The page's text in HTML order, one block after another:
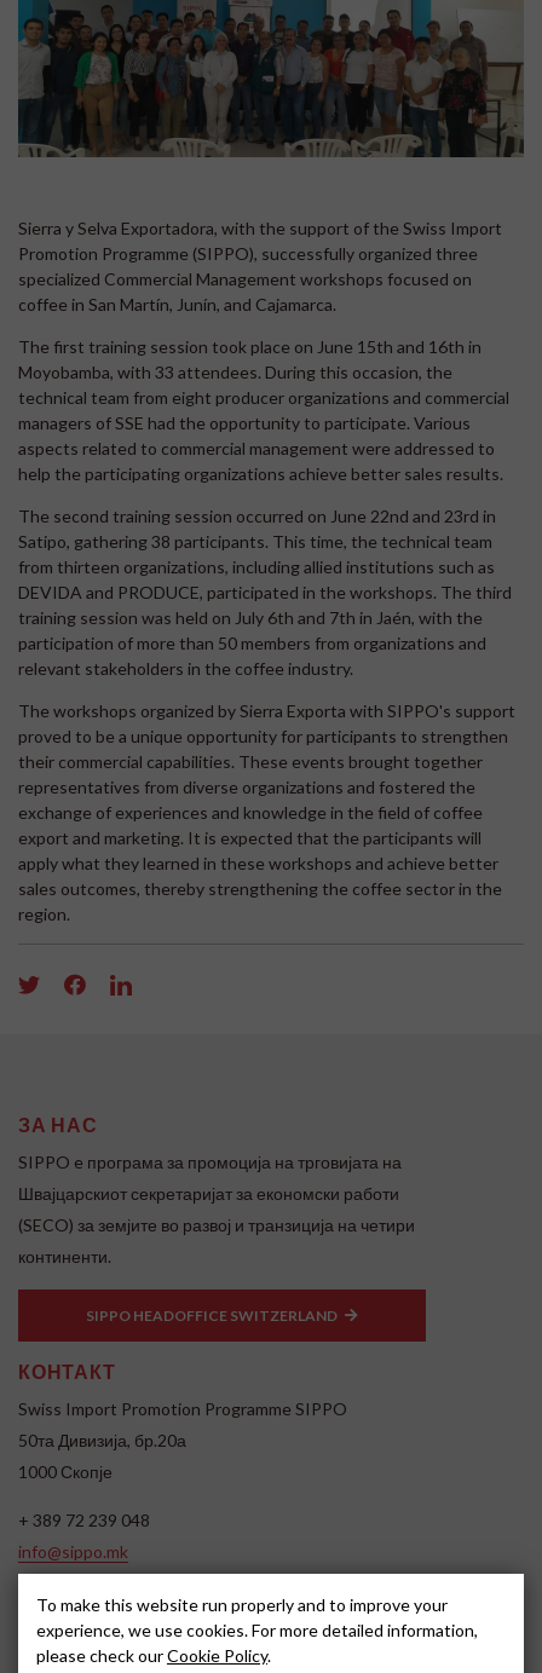
Sierra y Selva Exportadora, with the support of the Swiss Import
Promotion Programme (SIPPO), successfully organized three
specialized Commercial Management workshops focused on
coffee in San Martín, Junín, and Cajamarca.
The first training session took place on June 15th and 16th in
Moyobamba, with 33 attendees. During this occasion, the
technical team from eight producer organizations and commercial
managers of SSE had the opportunity to participate. Various
aspects related to commercial management were addressed to
help the participating organizations achieve better sales results.
The second training session occurred on June 22nd and 23rd in
Satipo, gathering 38 participants. This time, the technical team
from thirteen organizations, including allied institutions such as
DEVIDA and PRODUCE, participated in the workshops. The third
training session was held on July 6th and 7th in Jaén, with the
participation of more than 50 members from organizations and
relevant stakeholders in the coffee industry.
The workshops organized by Sierra Exporta with SIPPO's support
proved to be a unique opportunity for participants to strengthen
their commercial capabilities. These events brought together
representatives from diverse organizations and fostered the
exchange of experiences and knowledge in the field of coffee
export and marketing. It is expected that the participants will
apply what they learned in these workshops and achieve better
sales outcomes, thereby strengthening the coffee sector in the
region.
ЗА НАС
SIPPO e програма за промоција на трговијата на
Швајцарскиот секретаријат за економски работи
(SECO) за земјите во развој и транзиција на четири
континенти.
SIPPO HEADOFFICE SWITZERLAND
КОНТАКТ
Swiss Import Promotion Programme SIPPO
50та Дивизија, бр.20а
1000 Скопје
+ 389 72 239 048
info@sippo.mk
SOCIAL MEDIA
To make this website run properly and to improve your
experience, we use cookies. For more detailed information,
please check ourCookie Policy.